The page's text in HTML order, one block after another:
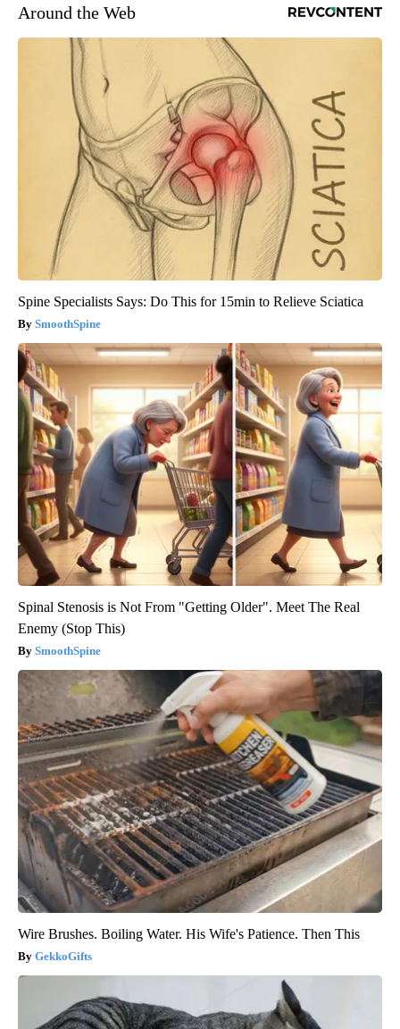
Around the Web
Spine Specialists Says: Do This for 15min to Relieve Sciatica
SmoothSpine
Spinal Stenosis is Not From "Getting Older". Meet The Real
Enemy (Stop This)
SmoothSpine
Wire Brushes. Boiling Water. His Wife's Patience. Then This
GekkoGifts